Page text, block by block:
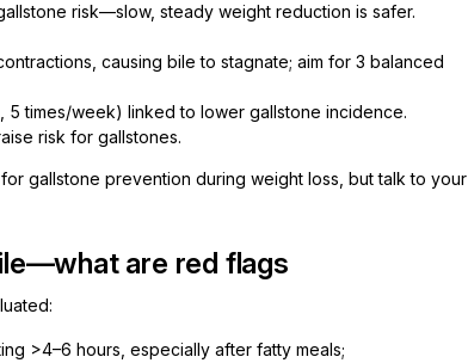
risk—slow, steady weight reduction is safer.
causing bile to stagnate; aim for 3 balanced
5 times/week) linked to lower gallstone incidence.
risk for gallstones.
gallstone prevention during weight loss, but talk to your
are red flags
>4–6 hours, especially after fatty meals;